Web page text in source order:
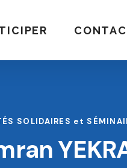
SOLIDAIRES et